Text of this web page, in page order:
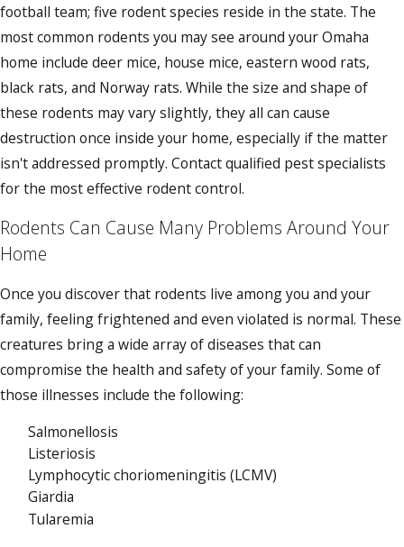
football team; five rodent species reside in the state. The
most common rodents you may see around your Omaha
home include deer mice, house mice, eastern wood rats,
black rats, and Norway rats. While the size and shape of
these rodents may vary slightly, they all can cause
destruction once inside your home, especially if the matter
isn't addressed promptly. Contact qualified pest specialists
for the most effective rodent control.
Rodents Can Cause Many Problems Around Your
Home
Once you discover that rodents live among you and your
family, feeling frightened and even violated is normal. These
creatures bring a wide array of diseases that can
compromise the health and safety of your family. Some of
those illnesses include the following:
Salmonellosis
Listeriosis
Lymphocytic choriomeningitis (LCMV)
Giardia
Tularemia